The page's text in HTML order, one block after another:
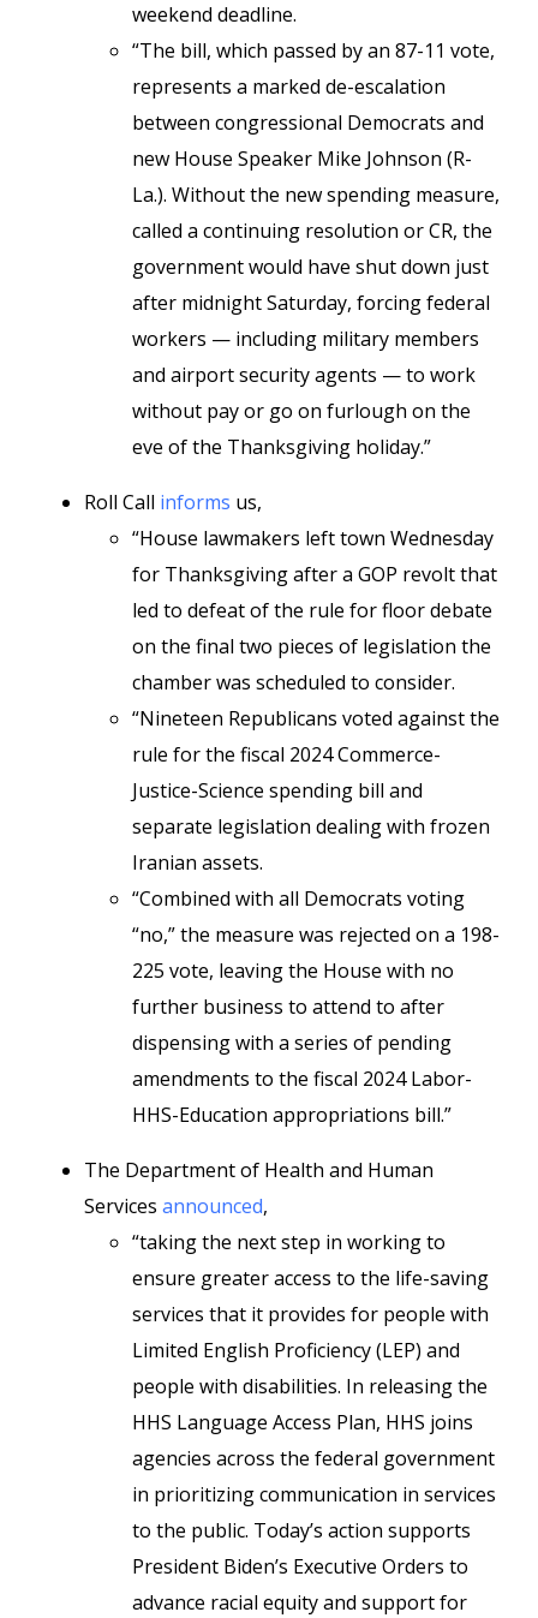
weekend deadline.
“The bill, which passed by an 87-11 vote,
represents a marked de-escalation
between congressional Democrats and
new House Speaker Mike Johnson (R-
La.). Without the new spending measure,
called a continuing resolution or CR, the
government would have shut down just
after midnight Saturday, forcing federal
workers — including military members
and airport security agents — to work
without pay or go on furlough on the
eve of the Thanksgiving holiday.”
Roll Call informs us,
“House lawmakers left town Wednesday
for Thanksgiving after a GOP revolt that
led to defeat of the rule for floor debate
on the final two pieces of legislation the
chamber was scheduled to consider.
“Nineteen Republicans voted against the
rule for the fiscal 2024 Commerce-
Justice-Science spending bill and
separate legislation dealing with frozen
Iranian assets.
“Combined with all Democrats voting
“no,” the measure was rejected on a 198-
225 vote, leaving the House with no
further business to attend to after
dispensing with a series of pending
amendments to the fiscal 2024 Labor-
HHS-Education appropriations bill.”
The Department of Health and Human
Services announced,
“taking the next step in working to
ensure greater access to the life-saving
services that it provides for people with
Limited English Proficiency (LEP) and
people with disabilities. In releasing the
HHS Language Access Plan, HHS joins
agencies across the federal government
in prioritizing communication in services
to the public. Today’s action supports
President Biden’s Executive Orders to
advance racial equity and support for